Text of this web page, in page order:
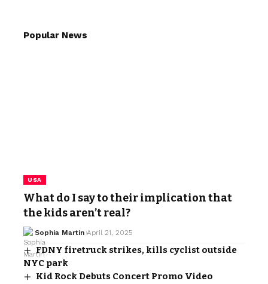
Popular News
USA
What do I say to their implication that
the kids aren’t real?
Sophia Martin April 21, 2025
FDNY firetruck strikes, kills cyclist outside
NYC park
Kid Rock Debuts Concert Promo Video